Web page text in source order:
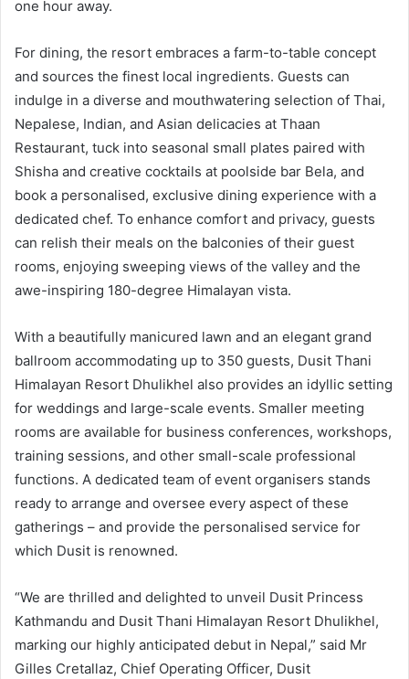
one hour away.
For dining, the resort embraces a farm-to-table concept
and sources the finest local ingredients. Guests can
indulge in a diverse and mouthwatering selection of Thai,
Nepalese, Indian, and Asian delicacies at Thaan
Restaurant, tuck into seasonal small plates paired with
Shisha and creative cocktails at poolside bar Bela, and
book a personalised, exclusive dining experience with a
dedicated chef. To enhance comfort and privacy, guests
can relish their meals on the balconies of their guest
rooms, enjoying sweeping views of the valley and the
awe-inspiring 180-degree Himalayan vista.
With a beautifully manicured lawn and an elegant grand
ballroom accommodating up to 350 guests, Dusit Thani
Himalayan Resort Dhulikhel also provides an idyllic setting
for weddings and large-scale events. Smaller meeting
rooms are available for business conferences, workshops,
training sessions, and other small-scale professional
functions. A dedicated team of event organisers stands
ready to arrange and oversee every aspect of these
gatherings – and provide the personalised service for
which Dusit is renowned.
“We are thrilled and delighted to unveil Dusit Princess
Kathmandu and Dusit Thani Himalayan Resort Dhulikhel,
marking our highly anticipated debut in Nepal,” said Mr
Gilles Cretallaz, Chief Operating Officer, Dusit